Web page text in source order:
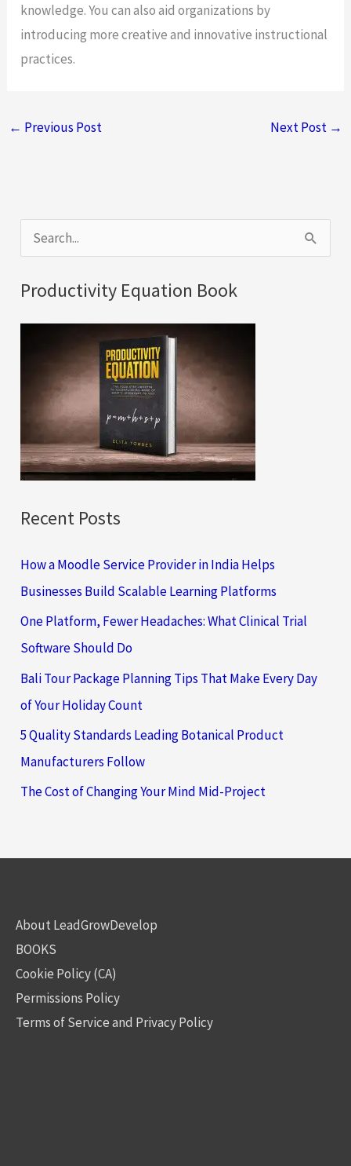
knowledge. You can also aid organizations by
introducing more creative and innovative instructional
practices.
← Previous Post Next Post →
e
a
r
:
Productivity Equation Book
Recent Posts
How a Moodle Service Provider in India Helps
Businesses Build Scalable Learning Platforms
One Platform, Fewer Headaches: What Clinical Trial
Software Should Do
Bali Tour Package Planning Tips That Make Every Day
of Your Holiday Count
5 Quality Standards Leading Botanical Product
Manufacturers Follow
The Cost of Changing Your Mind Mid-Project
About LeadGrowDevelop
BOOKS
Cookie Policy (CA)
Permissions Policy
Terms of Service and Privacy Policy